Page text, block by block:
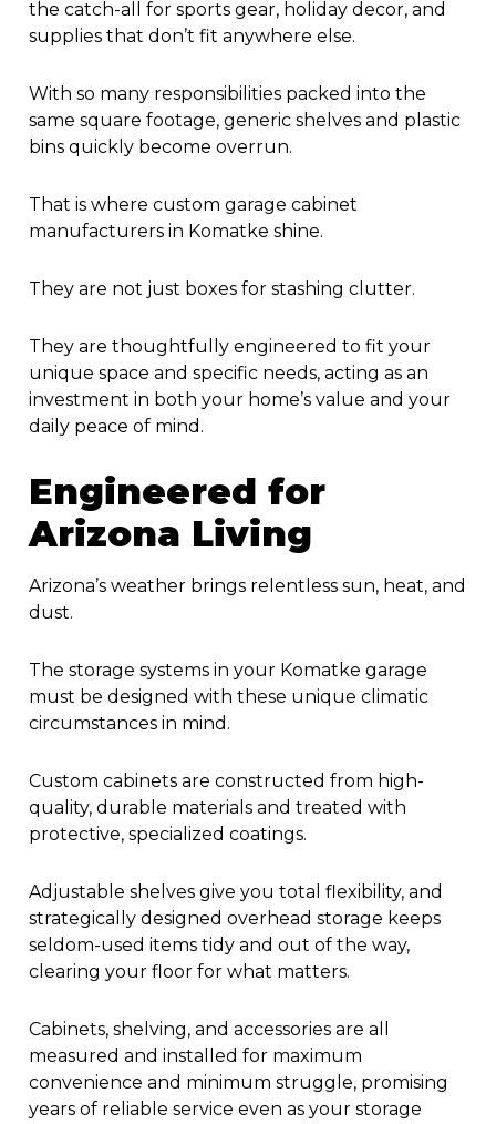
the catch-all for sports gear, holiday decor, and
supplies that don’t fit anywhere else.
With so many responsibilities packed into the
same square footage, generic shelves and plastic
bins quickly become overrun.
That is where custom garage cabinet
manufacturers in Komatke shine.
They are not just boxes for stashing clutter.
They are thoughtfully engineered to fit your
unique space and specific needs, acting as an
investment in both your home’s value and your
daily peace of mind.
Engineered for
Arizona Living
Arizona’s weather brings relentless sun, heat, and
dust.
The storage systems in your Komatke garage
must be designed with these unique climatic
circumstances in mind.
Custom cabinets are constructed from high-
quality, durable materials and treated with
protective, specialized coatings.
Adjustable shelves give you total flexibility, and
strategically designed overhead storage keeps
seldom-used items tidy and out of the way,
clearing your floor for what matters.
Cabinets, shelving, and accessories are all
measured and installed for maximum
convenience and minimum struggle, promising
years of reliable service even as your storage